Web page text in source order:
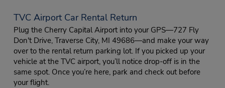
TVC Airport Car Rental Return
Plug the Cherry Capital Airport into your GPS—727 Fly
Don't Drive, Traverse City, MI 49686—and make your way
over to the rental return parking lot. If you picked up your
vehicle at the TVC airport, you’ll notice drop-off is in the
same spot. Once you’re here, park and check out before
your flight.